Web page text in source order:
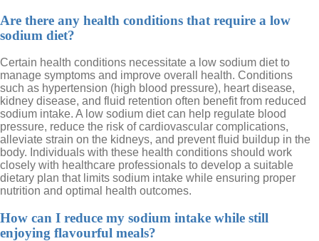
Are there any health conditions that require a low
sodium diet?
Certain health conditions necessitate a low sodium diet to
manage symptoms and improve overall health. Conditions
such as hypertension (high blood pressure), heart disease,
kidney disease, and fluid retention often benefit from reduced
sodium intake. A low sodium diet can help regulate blood
pressure, reduce the risk of cardiovascular complications,
alleviate strain on the kidneys, and prevent fluid buildup in the
body. Individuals with these health conditions should work
closely with healthcare professionals to develop a suitable
dietary plan that limits sodium intake while ensuring proper
nutrition and optimal health outcomes.
How can I reduce my sodium intake while still
enjoying flavourful meals?